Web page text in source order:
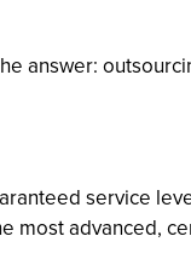
answer:
service
most advanced,